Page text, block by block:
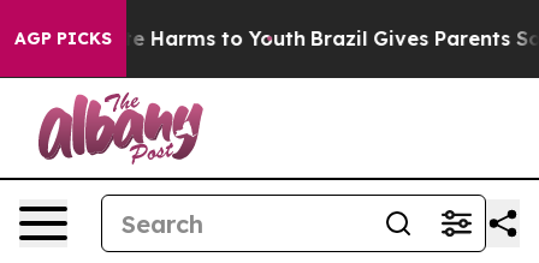
AGP PICKS
to Abate Harms to Youth Brazil Gives Parents